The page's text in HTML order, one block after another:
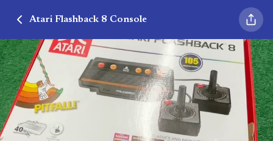
Atari Flashback 8 Console